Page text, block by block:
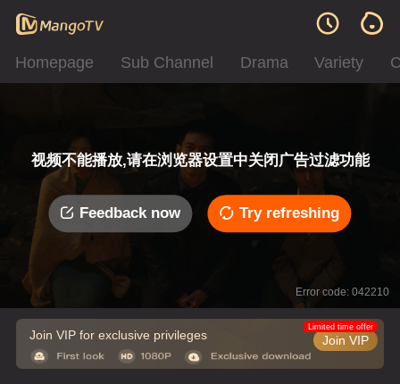
Homepage Sub Channel Drama Variety
视频不能播放,请在浏览器设置中关闭广告过滤功能
Feedback now Try refreshing
Error code: 042210
Join VIP for exclusive privileges Join VIP
Limited time offer